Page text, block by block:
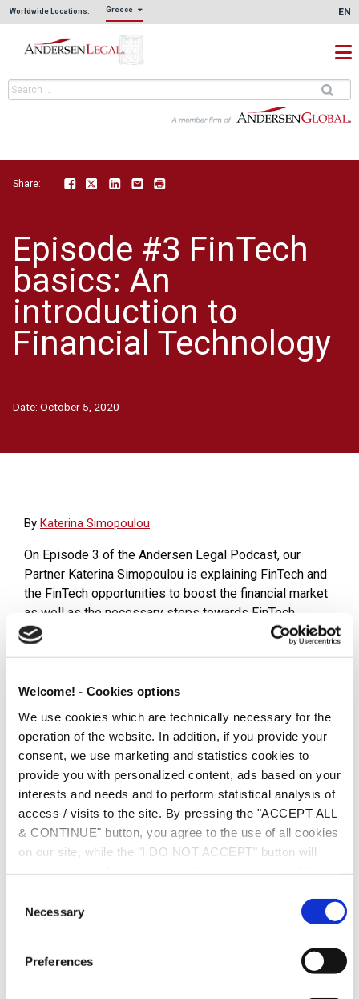
Welcome! - Cookies options
We use cookies which are technically necessary for the
operation of the website. In addition, if you provide your
consent, we use marketing and statistics cookies to
provide you with personalized content, ads based on your
interests and needs and to perform statistical analysis of
access / visits to the site. By pressing the "ACCEPT ALL
& CONTINUE" button, you agree to the use of all cookies
on our site, while the "I DO NOT ACCEPT" button will
clicking the "ALLOW SELECTION" button. If you wish to
. For more options, you may click the "Change
Options" button.
Necessary
Preferences
Worldwide Locations: Greece EN
Share: Facebook
Twitter LinkedInEmail
Episode #3 FinTech
basics: An
introduction to
Financial Technology
Date: October 5, 2020
Βy Katerina Simopoulou
On Episode 3 of the Andersen Legal Podcast, our
Partner Katerina Simopoulou is explaining FinTech and
the FinTech opportunities to boost the financial market
as well as the necessary steps towards FinTech
product implementation and services provision.
Click here to listen the Q&A formatted Andersen Legal
Podcast.